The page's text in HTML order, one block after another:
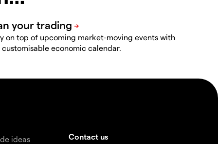
on top of upcoming market-moving events with
customisable economic calendar.
ideas
Contact us